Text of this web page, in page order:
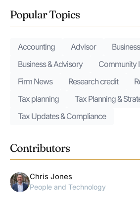
Popular Topics
Accounting Advisor
Business
Business & Advisory
Community
Firm News
Research credit
Tax planning
Tax Planning &
Tax Updates & Compliance
Contributors
Chris Jones
People and Technology